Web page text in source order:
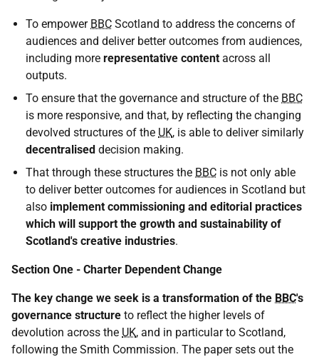
To empower BBC Scotland to address the concerns of
audiences and deliver better outcomes from audiences,
including more representative content across all
outputs.
To ensure that the governance and structure of the BBC
is more responsive, and that, by reflecting the changing
devolved structures of the UK, is able to deliver similarly
decentralised decision making.
That through these structures the BBC is not only able
to deliver better outcomes for audiences in Scotland but
also implement commissioning and editorial practices
which will support the growth and sustainability of
Scotland's creative industries.
Section One - Charter Dependent Change
The key change we seek is a transformation of the BBC's
governance structure to reflect the higher levels of
devolution across the UK, and in particular to Scotland,
following the Smith Commission. The paper sets out the